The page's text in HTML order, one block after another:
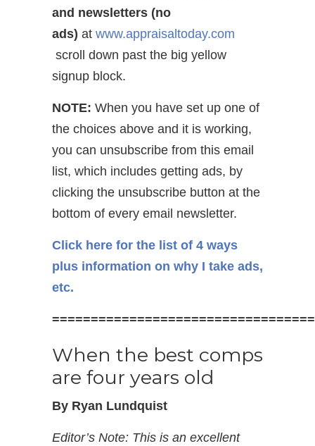
and newsletters (no
ads) at www.appraisaltoday.com
scroll down past the big yellow
signup block.
NOTE: When you have set up one of
the choices above and it is working,
you can unsubscribe from this email
list, which includes getting ads, by
clicking the unsubscribe button at the
bottom of every email newsletter.
Click here for the list of 4 ways
plus information on why I take ads,
etc.
When the best comps
are four years old
By Ryan Lundquist
Editor’s Note: This is an excellent